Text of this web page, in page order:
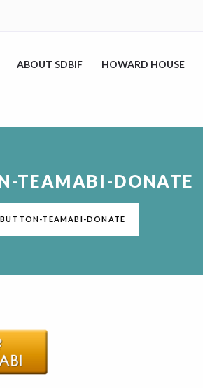
ABOUT SDBIF HOWARD HOUSE
TEAMABI-DONATE
TEAMABI-DONATE